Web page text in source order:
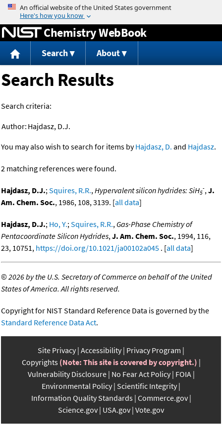
Jump to content
Chemistry WebBook
Search About
Search Results
Search criteria:
Author: Hajdasz, D.J.
You may also wish to search for items byHajdasz, D. and Hajdasz.
2 matching references were found.
Hajdasz, D.J.;Squires, R.R.,Hypervalent silicon hydrides: SiH5
-,J.
Am. Chem. Soc., 1986, 108, 3139. [all data]
Hajdasz, D.J.; Ho, Y.;Squires, R.R., Gas-Phase Chemistry of
Pentacoordinate Silicon Hydrides,J. Am. Chem. Soc., 1994, 116,
23, 10751, https://doi.org/10.1021/ja00102a045 . [all data]
©2026 by the U.S. Secretary of Commerce on behalf of the United
States of America. All rights reserved.
Copyright for NIST Standard Reference Data is governed by the
Standard Reference Data Act.
Site Privacy Accessibility Privacy Program
Copyrights (Note: This site is covered by copyright.)
Vulnerability Disclosure No Fear Act Policy FOIA
Environmental Policy Scientific Integrity
Information Quality Standards Commerce.gov
Science.gov USA.gov Vote.gov